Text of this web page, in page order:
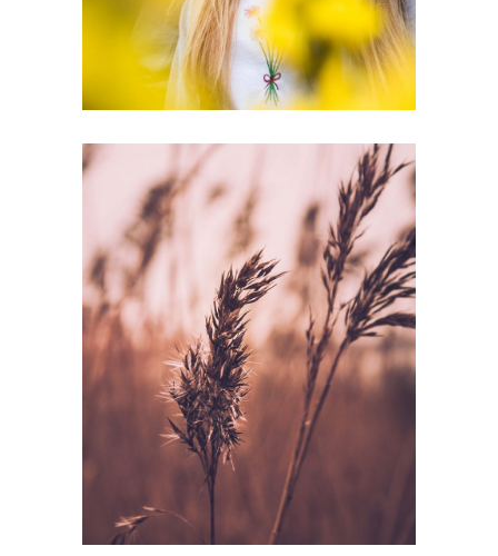
SUMMER
GETAWAY
Inspiration